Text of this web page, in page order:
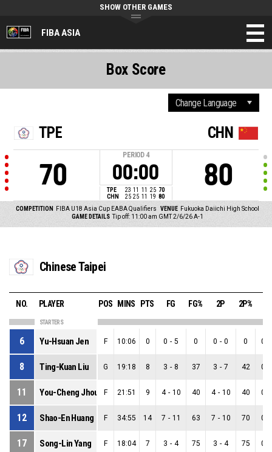
FIBA ASIA
SHOW OTHER GAMES
TPE
70
PERIOD 4
00:00
TPE 23 11 11 25 70
CHN
25 25 11 19 80
CHN
80
COMPETITION FIBA U18 Asia Cup EABA Qualifiers VENUE Fukuoka Daiichi High School
GAME DETAILS Tip off: 11:00 am GMT 2/6/26 A-1
Box Score
Chinese Taipei
NO. PLAYER POS MINS PTS FG FG% 2P 2P%
STARTERS
6 Yu-Hsuan Jen F 10:06 0 0 - 5 0 0 - 0 0 0
8 Ting-Kuan Liu G 19:18 8 3 - 8 37 3 - 7 42 0
11 You-Cheng Jhou F 21:51 9 4 - 10 40 4 - 10 40 0
12 Shao-En Huang F 34:55 14 7 - 11 63 7 - 10 70 0
17 Song-Lin Yang F 18:04 7 3 - 4 75 3 - 4 75 0